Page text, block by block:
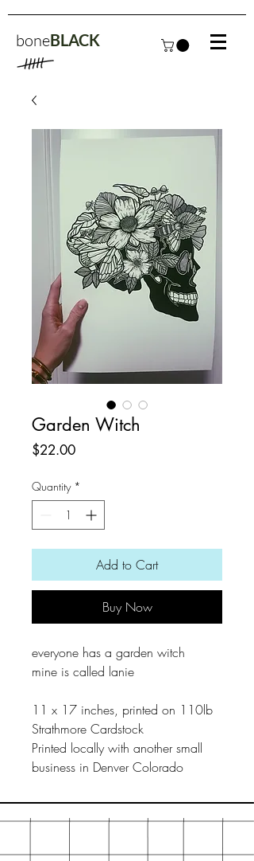
boneBLACK
Garden Witch
$22.00Price
Quantity *
Add to Cart
Buy Now
everyone has a garden witch
mine is called lanie
11 x 17 inches, printed on 110lb
Strathmore Cardstock
Printed locally with another small
business in Denver Colorado